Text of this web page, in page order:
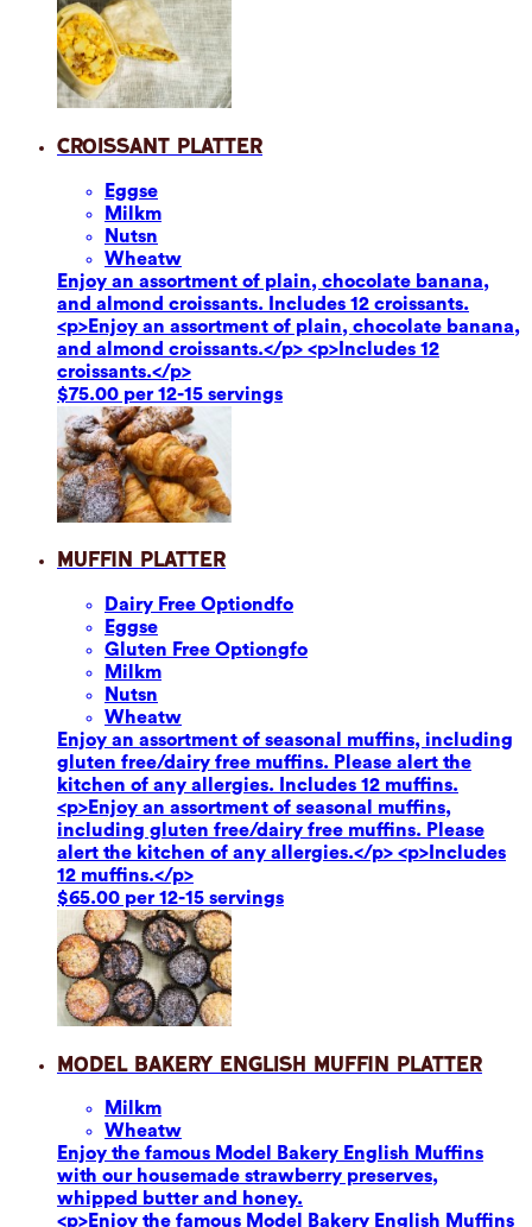
Croissant Platter
Eggse
Milkm
Nutsn
Wheatw
Enjoy an assortment of plain, chocolate banana,
and almond croissants. Includes 12 croissants.
<p>Enjoy an assortment of plain, chocolate banana,
and almond croissants.</p> <p>Includes 12
croissants.</p>
$75.00 per 12-15 servings
Muffin Platter
Dairy Free Optiondfo
Eggse
Gluten Free Optiongfo
Milkm
Nutsn
Wheatw
Enjoy an assortment of seasonal muffins, including
gluten free/dairy free muffins. Please alert the
kitchen of any allergies. Includes 12 muffins.
<p>Enjoy an assortment of seasonal muffins,
including gluten free/dairy free muffins. Please
alert the kitchen of any allergies.</p> <p>Includes
12 muffins.</p>
$65.00 per 12-15 servings
Model Bakery English Muffin Platter
Milkm
Wheatw
Enjoy the famous Model Bakery English Muffins
with our housemade strawberry preserves,
whipped butter and honey.
<p>Enjoy the famous Model Bakery English Muffins